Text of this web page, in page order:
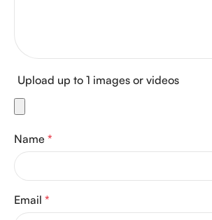
Upload up to 1 images or videos
Name *
Email *